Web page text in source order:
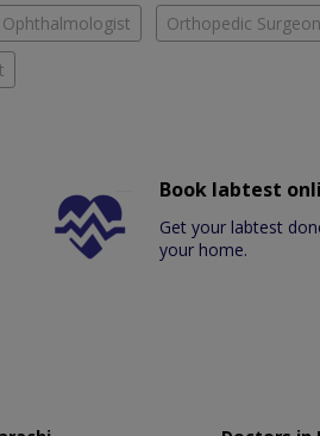
Ophthalmologist Orthopedic Surgeon
Book labtest
Get your labtest
your home.